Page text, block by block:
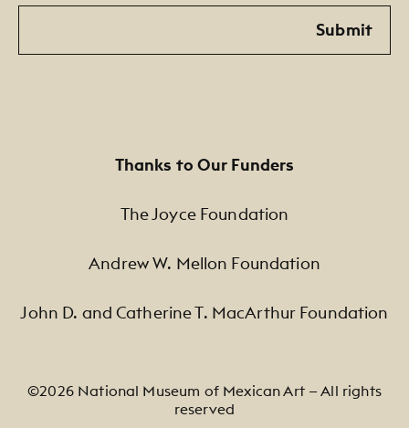
Email
Submit
Thanks to Our Funders
The Joyce Foundation
Andrew W. Mellon Foundation
John D. and Catherine T. MacArthur Foundation
©2026 National Museum of Mexican Art — All rights
reserved